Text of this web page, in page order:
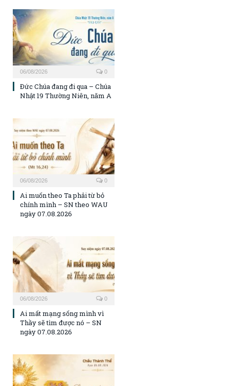
06/08/2026 0
Đức Chúa đang đi qua – Chúa
Nhật 19 Thường Niên, năm A
06/08/2026 0
Ai muốn theo Ta phải từ bỏ
chính mình – SN theo WAU
ngày 07.08.2026
06/08/2026 0
Ai mất mạng sống mình vì
Thầy sẽ tìm được nó – SN
ngày 07.08.2026